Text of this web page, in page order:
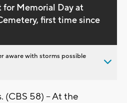
for Memorial Day at
first time since
aware with storms possible
(CBS 58) -- At the